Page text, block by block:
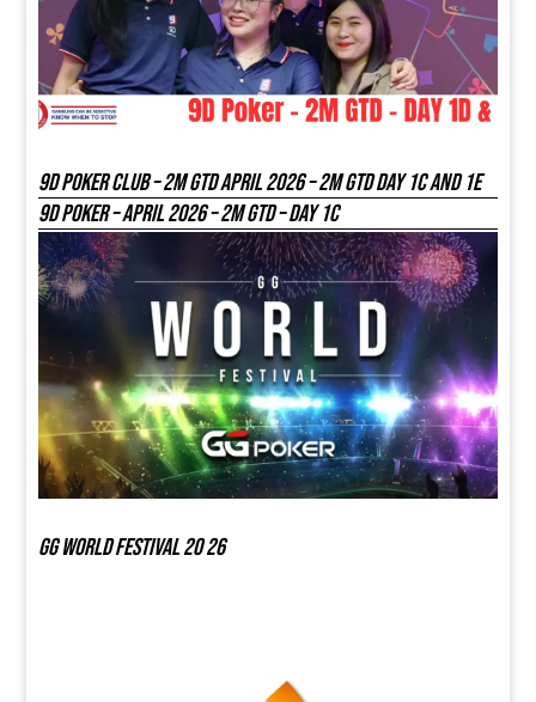
9D Poker Club – 2M Gtd April 2026 – 2M GTD DAY 1C and 1E
9D Poker – APRIL 2026 – 2M GTD – DAY 1C
GG world festival 20 26